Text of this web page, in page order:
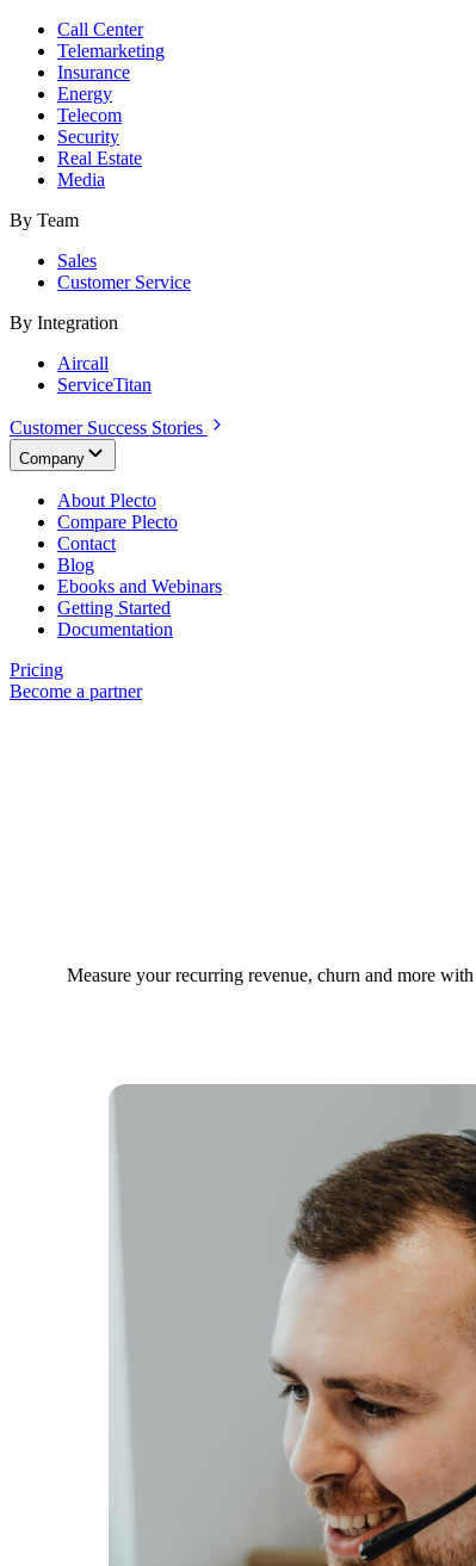
Call Center
Telemarketing
Insurance
Energy
Telecom
Security
Real Estate
Media
By Team
Sales
Customer Service
By Integration
Aircall
ServiceTitan
Customer Success Stories
Company
About Plecto
Compare Plecto
Contact
Blog
Ebooks and Webinars
Getting Started
Documentation
Pricing
Become a partner
Measure your recurring revenue, churn and more